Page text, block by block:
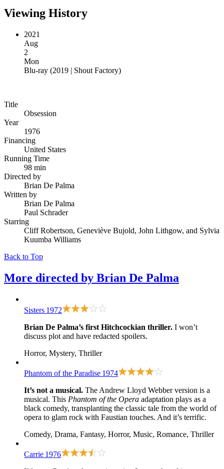
Viewing History
2021
Aug
2
Mon
Blu-ray (2019 | Shout Factory)
Title
Obsession
Year
1976
Financing
United States
Running Time
98 min
Directed by
Brian De Palma
Written by
Brian De Palma
Paul Schrader
Starring
Cliff Robertson, Geneviève Bujold, John Lithgow, and Sylvia
Kuumba Williams
Back to Top
More directed by Brian De Palma
Sisters 1972
Brian De Palma’s first Hitchcockian thriller. I won’t
discuss plot and have redacted spoilers.
Horror, Mystery, Thriller
Phantom of the Paradise 1974
It’s not a musical. The Andrew Lloyd Webber version is a
musical. This Phantom of the Opera adaptation plays as a
black comedy, transplanting the classic tale from the world of
opera to glam rock with Faustian touches. And it’s terrific.
Comedy, Drama, Fantasy, Horror, Music, Romance, Thriller
Carrie 1976